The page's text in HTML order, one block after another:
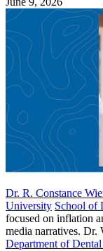
Dr. R. Constance
University School of
focused on inflation
media narratives. Dr.
Department of